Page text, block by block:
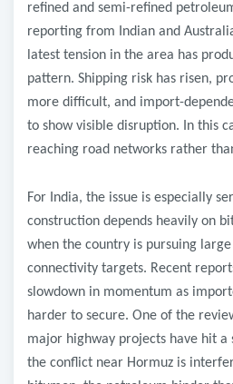
refined and semi-refined
reporting from Indian and
latest tension in the area has
pattern. Shipping risk has risen,
more difficult, and import-
to show visible disruption. In this
reaching road networks rather
For India, the issue is especially
construction depends heavily on
when the country is pursuing
connectivity targets. Recent
slowdown in momentum as
harder to secure. One of the
major highway projects have hit a
the conflict near Hormuz is